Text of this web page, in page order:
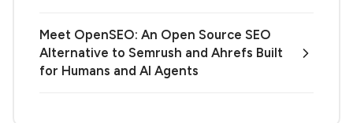
Meet OpenSEO: An Open Source SEO
Alternative to Semrush and Ahrefs Built
for Humans and AI Agents